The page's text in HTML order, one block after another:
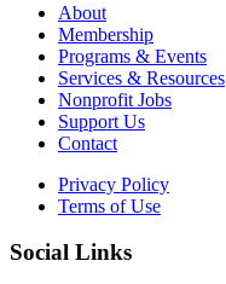
About
Membership
Programs & Events
Services & Resources
Nonprofit Jobs
Support Us
Contact
Privacy Policy
Terms of Use
Social Links